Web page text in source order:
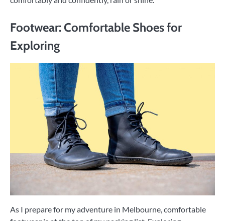
Footwear: Comfortable Shoes for
Exploring
As I prepare for my adventure in Melbourne, comfortable